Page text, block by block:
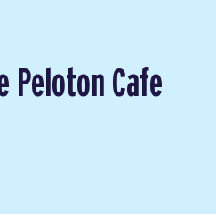
Peloton Cafe